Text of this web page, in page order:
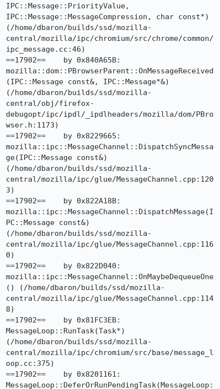
IPC::Message::PriorityValue,
IPC::Message::MessageCompression, char const*)
(/home/dbaron/builds/ssd/mozilla-
central/mozilla/ipc/chromium/src/chrome/common/
ipc_message.cc:46)
==17902==    by 0x840A65B:
mozilla::dom::PBrowserParent::OnMessageReceived
(IPC::Message const&, IPC::Message*&)
(/home/dbaron/builds/ssd/mozilla-
central/obj/firefox-
debugopt/ipc/ipdl/_ipdlheaders/mozilla/dom/PBro
wser.h:1173)
==17902==    by 0x8229665:
mozilla::ipc::MessageChannel::DispatchSyncMessa
ge(IPC::Message const&)
(/home/dbaron/builds/ssd/mozilla-
central/mozilla/ipc/glue/MessageChannel.cpp:120
3)
==17902==    by 0x822A18B:
mozilla::ipc::MessageChannel::DispatchMessage(I
PC::Message const&)
(/home/dbaron/builds/ssd/mozilla-
central/mozilla/ipc/glue/MessageChannel.cpp:116
0)
==17902==    by 0x822D040:
mozilla::ipc::MessageChannel::OnMaybeDequeueOne
() (/home/dbaron/builds/ssd/mozilla-
central/mozilla/ipc/glue/MessageChannel.cpp:114
8)
==17902==    by 0x81FC3EB:
MessageLoop::RunTask(Task*)
(/home/dbaron/builds/ssd/mozilla-
central/mozilla/ipc/chromium/src/base/message_l
oop.cc:375)
==17902==    by 0x8201161:
MessageLoop::DeferOrRunPendingTask(MessageLoop: